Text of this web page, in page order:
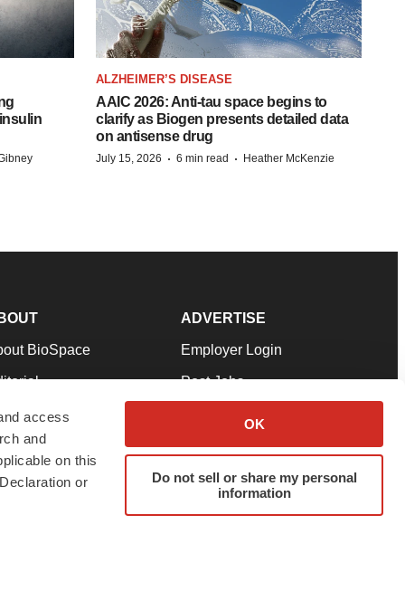
access
and
on this
or
OK
Do not sell or share my personal
information
ALZHEIMER’S DISEASE
AAIC 2026: Anti-tau space begins to
clarify as Biogen presents detailed data
on antisense drug
July 15, 2026 · 6 min read · Heather McKenzie
BioSpace
Our Team
& Conditions
ADVERTISE
Employer Login
Post Jobs
Advertise
Submit a Press Release